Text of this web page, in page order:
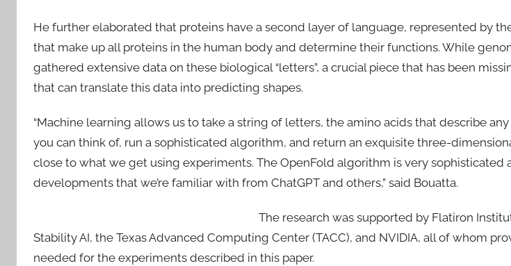
He further elaborated that proteins have a second layer of language, represented by
that make up all proteins in the human body and determine their functions. While
gathered extensive data on these biological “letters”, a crucial piece that has been
that can translate this data into predicting shapes.
“Machine learning allows us to take a string of letters, the amino acids that describe
you can think of, run a sophisticated algorithm, and return an exquisite three-
close to what we get using experiments. The OpenFold algorithm is very sophisticated
developments that we’re familiar with from ChatGPT and others,” said Bouatta.
The research was supported by Flatiron
Stability AI, the Texas Advanced Computing Center (TACC), and NVIDIA, all of whom
needed for the experiments described in this paper.